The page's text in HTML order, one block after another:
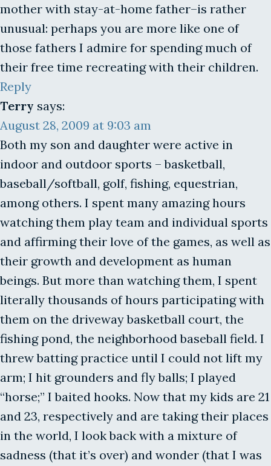
mother with stay-at-home father–is rather
unusual: perhaps you are more like one of
those fathers I admire for spending much of
their free time recreating with their children.
Reply
Terry says:
August 28, 2009 at 9:03 am
Both my son and daughter were active in
indoor and outdoor sports – basketball,
baseball/softball, golf, fishing, equestrian,
among others. I spent many amazing hours
watching them play team and individual sports
and affirming their love of the games, as well as
their growth and development as human
beings. But more than watching them, I spent
literally thousands of hours participating with
them on the driveway basketball court, the
fishing pond, the neighborhood baseball field. I
threw batting practice until I could not lift my
arm; I hit grounders and fly balls; I played
“horse;” I baited hooks. Now that my kids are 21
and 23, respectively and are taking their places
in the world, I look back with a mixture of
sadness (that it’s over) and wonder (that I was